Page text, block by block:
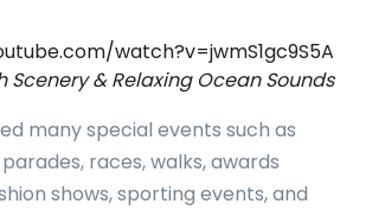
watch?v=jwmS1gc9S5A
Scenery & Relaxing Ocean Sounds
many special events such as
races, walks, awards
shows, sporting events, and